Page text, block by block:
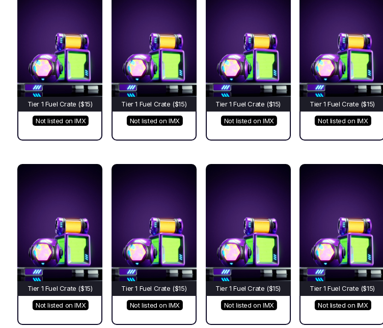
Tier 1 Fuel Crate ($15)
Not listed on IMX
Tier 1 Fuel Crate ($15)
Not listed on IMX
Tier 1 Fuel Crate ($15)
Not listed on IMX
Tier 1 Fuel Crate ($15)
Not listed on IMX
Tier 1 Fuel Crate ($15)
Not listed on IMX
Tier 1 Fuel Crate ($15)
Not listed on IMX
Tier 1 Fuel Crate ($15)
Not listed on IMX
Tier 1 Fuel Crate ($15)
Not listed on IMX